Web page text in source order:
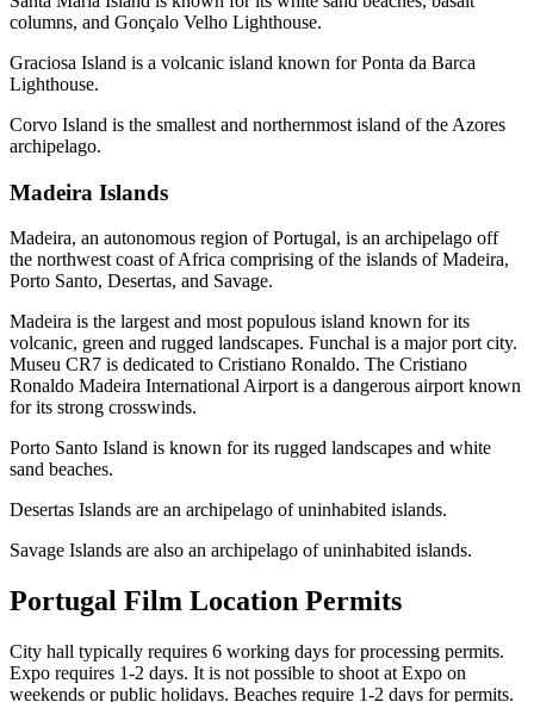
columns, and Gonçalo Velho Lighthouse.
Graciosa Island is a volcanic island known for Ponta da Barca
Lighthouse.
Corvo Island is the smallest and northernmost island of the Azores
archipelago.
Madeira Islands
Madeira, an autonomous region of Portugal, is an archipelago off
the northwest coast of Africa comprising of the islands of Madeira,
Porto Santo, Desertas, and Savage.
Madeira is the largest and most populous island known for its
volcanic, green and rugged landscapes. Funchal is a major port city.
Museu CR7 is dedicated to Cristiano Ronaldo. The Cristiano
Ronaldo Madeira International Airport is a dangerous airport known
for its strong crosswinds.
Porto Santo Island is known for its rugged landscapes and white
sand beaches.
Desertas Islands are an archipelago of uninhabited islands.
Savage Islands are also an archipelago of uninhabited islands.
Portugal Film Location Permits
City hall typically requires 6 working days for processing permits.
Expo requires 1-2 days. It is not possible to shoot at Expo on
weekends or public holidays. Beaches require 1-2 days for permits.